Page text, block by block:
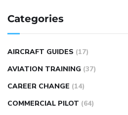
Categories
AIRCRAFT GUIDES (17)
AVIATION TRAINING (37)
CAREER CHANGE (14)
COMMERCIAL PILOT (64)